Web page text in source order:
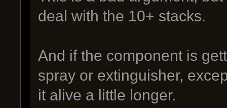
deal with the 10+ stacks.
And if the component is
spray or extinguisher,
it alive a little longer.